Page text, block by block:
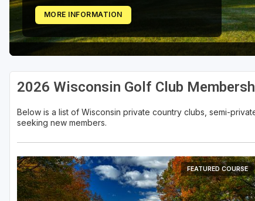
Milwaukee
Port Washington
River Falls
Stevens Point - Wisconsin Rapids
MORE INFORMATION
2026 Wisconsin Golf Club
Below is a list of Wisconsin private country clubs, semi-
seeking new members.
FEATURED COURSE